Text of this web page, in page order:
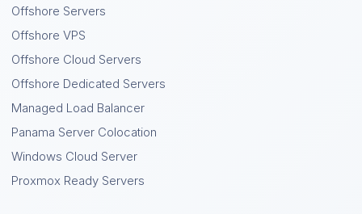
Offshore Servers
Offshore VPS
Offshore Cloud Servers
Offshore Dedicated Servers
Managed Load Balancer
Panama Server Colocation
Windows Cloud Server
Proxmox Ready Servers